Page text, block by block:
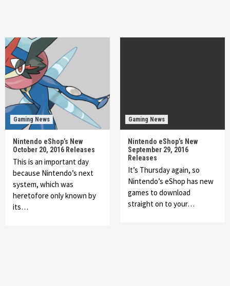
Gaming News
Nintendo eShop’s New
October 20, 2016 Releases
This is an important day
because Nintendo’s next
system, which was
heretofore only known by
its…
Gaming News
Nintendo eShop’s New
September 29, 2016
Releases
It’s Thursday again, so
Nintendo’s eShop has new
games to download
straight on to your…